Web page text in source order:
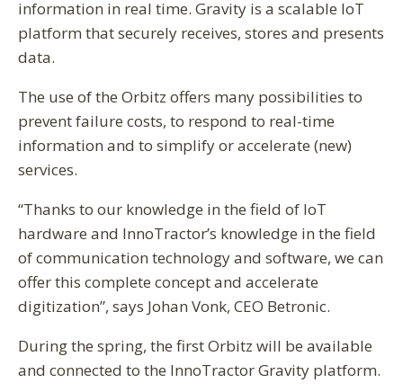
information in real time. Gravity is a scalable IoT
platform that securely receives, stores and presents
data.
The use of the Orbitz offers many possibilities to
prevent failure costs, to respond to real-time
information and to simplify or accelerate (new)
services.
“Thanks to our knowledge in the field of IoT
hardware and InnoTractor’s knowledge in the field
of communication technology and software, we can
offer this complete concept and accelerate
digitization”, says Johan Vonk, CEO Betronic.
During the spring, the first Orbitz will be available
and connected to the InnoTractor Gravity platform.